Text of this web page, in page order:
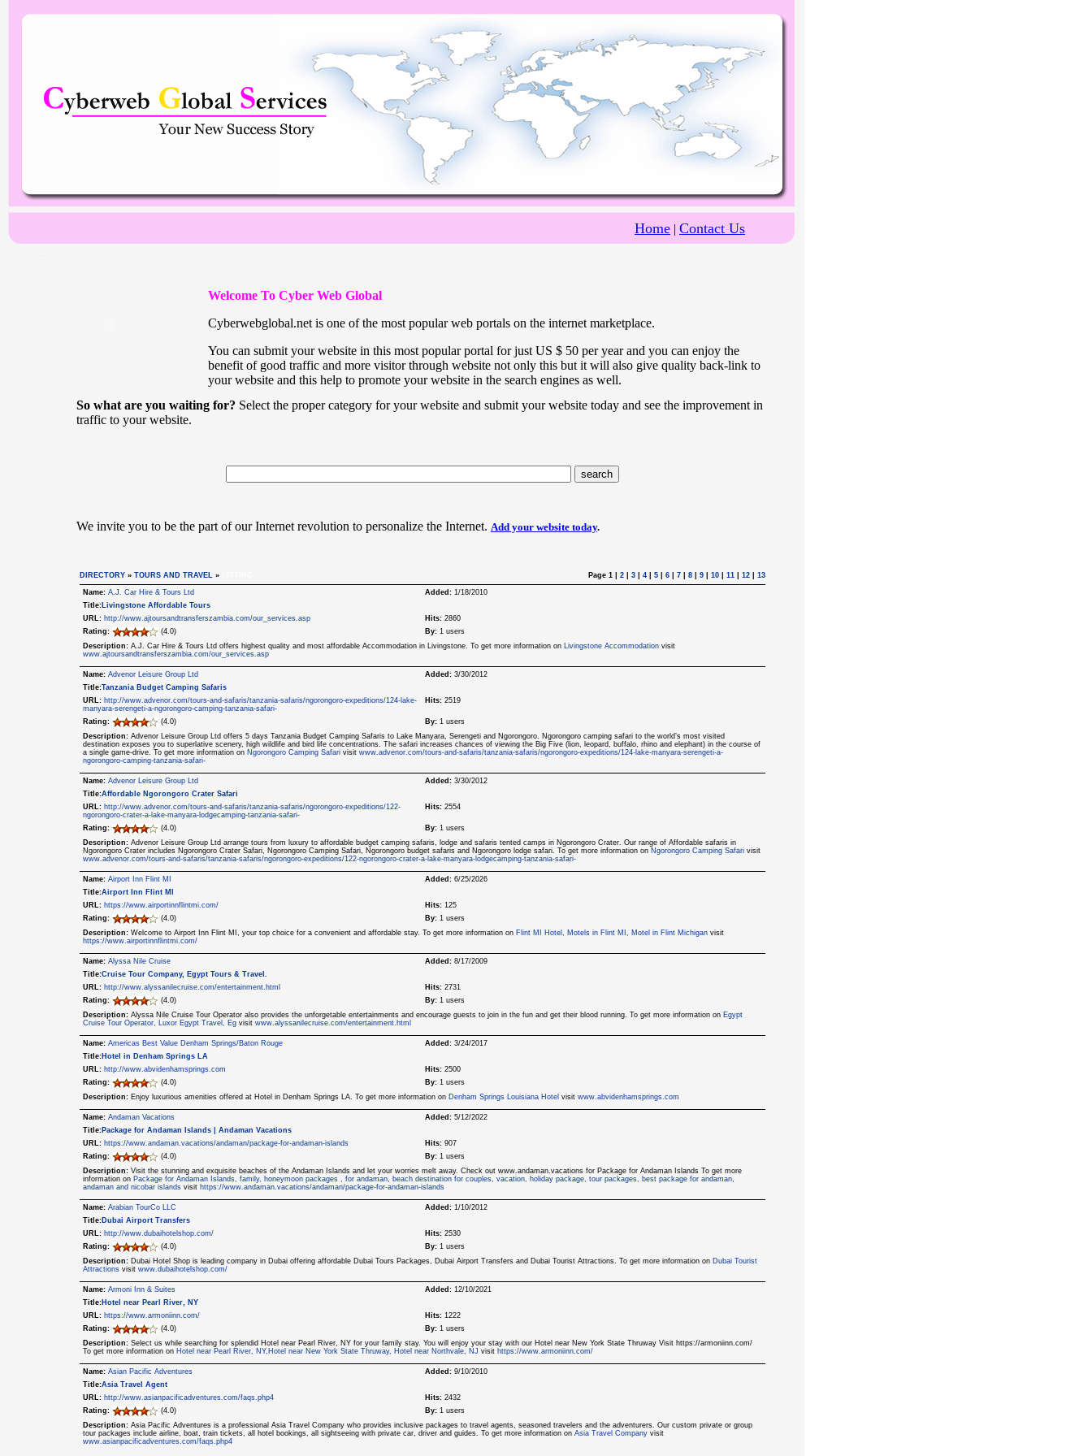
Home | Contact Us
Welcome To Cyber Web Global
Cyberwebglobal.net is one of the most popular web portals on the internet marketplace.
You can submit your website in this most popular portal for just US $ 50 per year and you can enjoy the
benefit of good traffic and more visitor through website not only this but it will also give quality back-link to
your website and this help to promote your website in the search engines as well.
So what are you waiting for? Select the proper category for your website and submit your website today and see the improvement in
traffic to your website.
We invite you to be the part of our Internet revolution to personalize the Internet. Add your website today.
DIRECTORY » TOURS AND TRAVEL » Page 1 2 3 4 5 6 7 8 9 10 11 12 13
Name: A.J. Car Hire & Tours Ltd Added: 1/18/2010
Title: Livingstone Affordable Tours
URL: http://www.ajtoursandtransferszambia.com/our_services.asp Hits: 2860
Rating:
(4.0) By: 1 users
Description: A.J. Car Hire & Tours Ltd offers highest quality and most affordable Accommodation in Livingstone. To get more information on Livingstone Accommodation visit
www.ajtoursandtransferszambia.com/our_services.asp
Name: Advenor Leisure Group Ltd Added: 3/30/2012
Title:Tanzania Budget Camping Safaris
URL: http://www.advenor.com/tours-and-safaris/tanzania-safaris/ngorongoro-expeditions/124-lake-
manyara-serengeti-a-ngorongoro-camping-tanzania-safari-
Hits: 2519
Rating: (4.0) By: 1 users
Description: Advenor Leisure Group Ltd offers 5 days Tanzania Budget Camping Safaris to Lake Manyara, Serengeti and Ngorongoro. Ngorongoro camping safari to the world’s most visited
destination exposes you to superlative scenery, high wildlife and bird life concentrations. The safari increases chances of viewing the Big Five (lion, leopard, buffalo, rhino and elephant) in the course of
a single game-drive. To get more information on Ngorongoro Camping Safari visit www.advenor.com/tours-and-safaris/tanzania-safaris/ngorongoro-expeditions/124-lake-manyara-serengeti-a-
ngorongoro-camping-tanzania-safari-
Name: Advenor Leisure Group Ltd Added: 3/30/2012
Title:Affordable Ngorongoro Crater Safari
URL: http://www.advenor.com/tours-and-safaris/tanzania-safaris/ngorongoro-expeditions/122-
ngorongoro-crater-a-lake-manyara-lodgecamping-tanzania-safari-
Hits: 2554
Rating: (4.0) By: 1 users
Description: Advenor Leisure Group Ltd arrange tours from luxury to affordable budget camping safaris, lodge and safaris tented camps in Ngorongoro Crater. Our range of Affordable safaris in
Ngorongoro Crater includes Ngorongoro Crater Safari, Ngorongoro Camping Safari, Ngorongoro budget safaris and Ngorongoro lodge safari. To get more information on Ngorongoro Camping Safari visit
www.advenor.com/tours-and-safaris/tanzania-safaris/ngorongoro-expeditions/122-ngorongoro-crater-a-lake-manyara-lodgecamping-tanzania-safari-
Name: Airport Inn Flint MI Added: 6/25/2026
Title:Airport Inn Flint MI
URL: https://www.airportinnflintmi.com/ Hits: 125
Rating:
(4.0) By: 1 users
Description: Welcome to Airport Inn Flint MI, your top choice for a convenient and affordable stay. To get more information on Flint MI Hotel, Motels in Flint MI, Motel in Flint Michigan visit
https://www.airportinnflintmi.com/
Name: Alyssa Nile Cruise Added: 8/17/2009
Title:Cruise Tour Company, Egypt Tours & Travel.
URL: http://www.alyssanilecruise.com/entertainment.html Hits: 2731
Rating:
(4.0) By: 1 users
Description: Alyssa Nile Cruise Tour Operator also provides the unforgetable entertainments and encourage guests to join in the fun and get their blood running. To get more information on Egypt
Cruise Tour Operator, Luxor Egypt Travel, Eg visit www.alyssanilecruise.com/entertainment.html
Name: Americas Best Value Denham Springs/Baton Rouge Added: 3/24/2017
Title: Hotel in Denham Springs LA
URL: http://www.abvidenhamsprings.com Hits: 2500
Rating:
(4.0) By: 1 users
Description: Enjoy luxurious amenities offered at Hotel in Denham Springs LA. To get more information on Denham Springs Louisiana Hotel visit www.abvidenhamsprings.com
Name: Andaman Vacations Added: 5/12/2022
Title: Package for Andaman Islands | Andaman Vacations
URL: https://www.andaman.vacations/andaman/package-for-andaman-islands Hits: 907
Rating:
(4.0) By: 1 users
Description: Visit the stunning and exquisite beaches of the Andaman Islands and let your worries melt away. Check out www.andaman.vacations for Package for Andaman Islands To get more
information on Package for Andaman Islands, family, honeymoon packages , for andaman, beach destination for couples, vacation, holiday package, tour packages, best package for andaman,
andaman and nicobar islands visit https://www.andaman.vacations/andaman/package-for-andaman-islands
Name: Arabian TourCo LLC Added: 1/10/2012
Title: Dubai Airport Transfers
URL: http://www.dubaihotelshop.com/ Hits: 2530
Rating:
(4.0) By: 1 users
Description: Dubai Hotel Shop is leading company in Dubai offering affordable Dubai Tours Packages, Dubai Airport Transfers and Dubai Tourist Attractions. To get more information on Dubai Tourist
Attractions visit www.dubaihotelshop.com/
Name: Armoni Inn & Suites Added: 12/10/2021
Title: Hotel near Pearl River, NY
URL: https://www.armoniinn.com/ Hits: 1222
Rating:
(4.0) By: 1 users
Description: Select us while searching for splendid Hotel near Pearl River, NY for your family stay. You will enjoy your stay with our Hotel near New York State Thruway Visit https://armoniinn.com/
To get more information on Hotel near Pearl River, NY,Hotel near New York State Thruway, Hotel near Northvale, NJ visit https://www.armoniinn.com/
Name: Asian Pacific Adventures Added: 9/10/2010
Title:Asia Travel Agent
URL: http://www.asianpacificadventures.com/faqs.php4 Hits: 2432
Rating:
(4.0) By: 1 users
Description: Asia Pacific Adventures is a professional Asia Travel Company who provides inclusive packages to travel agents, seasoned travelers and the adventurers. Our custom private or group
tour packages include airline, boat, train tickets, all hotel bookings, all sightseeing with private car, driver and guides. To get more information on Asia Travel Company visit
www.asianpacificadventures.com/faqs.php4